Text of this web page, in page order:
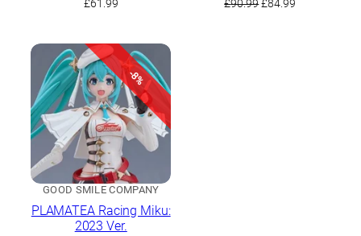
£61.99 £90.99£84.99
-8%
GOOD SMILE COMPANY
PLAMATEA Racing Miku:
2023 Ver.